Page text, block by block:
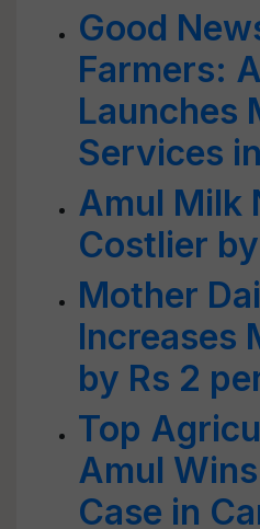
Good
Farmers:
Launches
Services
Amul Milk
Costlier
Mother
Increases
by Rs 2
Top
Amul
Case in